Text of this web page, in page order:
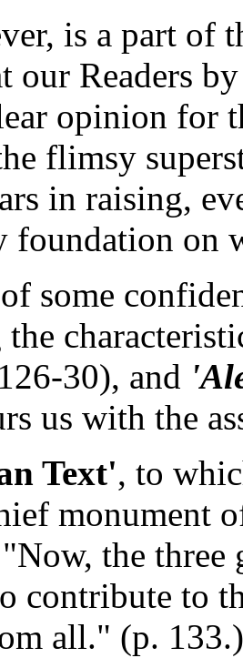
is a part of
our Readers
opinion for
flimsy
in raising,
foundation on
some
the
30), and
us with the
Text', to
monument
the three
contribute to
all." (p. 133.)